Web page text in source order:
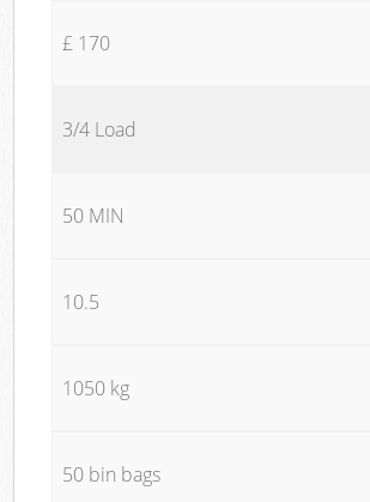
£ 170
3/4 Load
50 MIN
10.5
1050 kg
50 bin bags